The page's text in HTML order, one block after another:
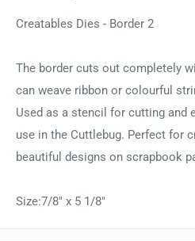
Creatables Dies - Border 2
The border cuts out completely
can weave ribbon or colourful
Used as a stencil for cutting and
use in the Cuttlebug. Perfect for
beautiful designs on scrapbook
Size:7/8" x 5 1/8"